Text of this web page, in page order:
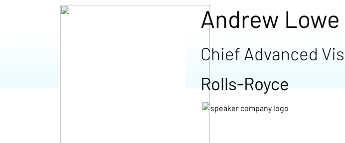
Andrew Lowe
Chief Advanced
Rolls-Royce